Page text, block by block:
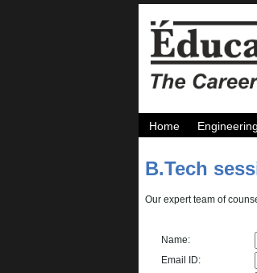
Home
B.Tech
Our expert team of
Name:
Email ID: